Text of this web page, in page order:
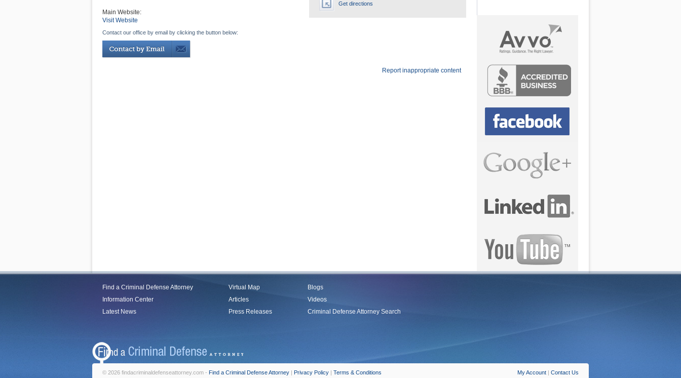
Get directions
Main Website:
Visit Website
Contact our office by email by clicking the button below:
Report inappropriate content
Find a Criminal Defense Attorney
Information Center
Latest News
Virtual Map
Articles
Press Releases
Blogs
Videos
Criminal Defense Attorney Search
My Account | Contact Us
© 2026 findacriminaldefenseattorney.com - Find a Criminal Defense Attorney | Privacy Policy | Terms & Conditions